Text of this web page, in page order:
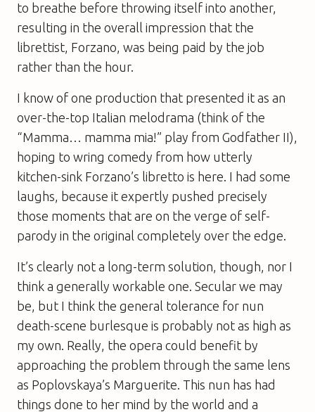
to breathe before throwing itself into another,
resulting in the overall impression that the
librettist, Forzano, was being paid by the job
rather than the hour.
I know of one production that presented it as an
over-the-top Italian melodrama (think of the
“Mamma… mamma mia!” play from Godfather II),
hoping to wring comedy from how utterly
kitchen-sink Forzano’s libretto is here. I had some
laughs, because it expertly pushed precisely
those moments that are on the verge of self-
parody in the original completely over the edge.
It’s clearly not a long-term solution, though, nor I
think a generally workable one. Secular we may
be, but I think the general tolerance for nun
death-scene burlesque is probably not as high as
my own. Really, the opera could benefit by
approaching the problem through the same lens
as Poplovskaya’s Marguerite. This nun has had
things done to her mind by the world and a